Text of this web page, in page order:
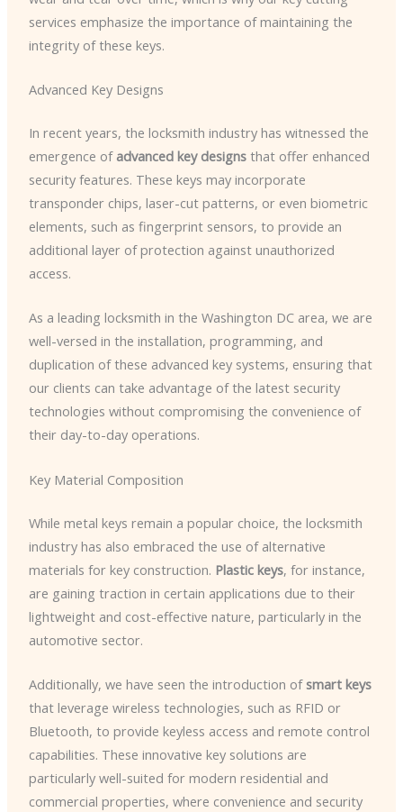
services emphasize the importance of maintaining the
integrity of these keys.
Advanced Key Designs
In recent years, the locksmith industry has witnessed the
emergence of advanced key designsthat offer enhanced
security features. These keys may incorporate
transponder chips, laser-cut patterns, or even biometric
elements, such as fingerprint sensors, to provide an
additional layer of protection against unauthorized
access.
As a leading locksmith in the Washington DC area, we are
well-versed in the installation, programming, and
duplication of these advanced key systems, ensuring that
our clients can take advantage of the latest security
technologies without compromising the convenience of
their day-to-day operations.
Key Material Composition
While metal keys remain a popular choice, the locksmith
industry has also embraced the use of alternative
materials for key construction. Plastic keys, for instance,
are gaining traction in certain applications due to their
lightweight and cost-effective nature, particularly in the
automotive sector.
Additionally, we have seen the introduction ofsmart keys
that leverage wireless technologies, such as RFID or
Bluetooth, to provide keyless access and remote control
capabilities. These innovative key solutions are
particularly well-suited for modern residential and
commercial properties, where convenience and security